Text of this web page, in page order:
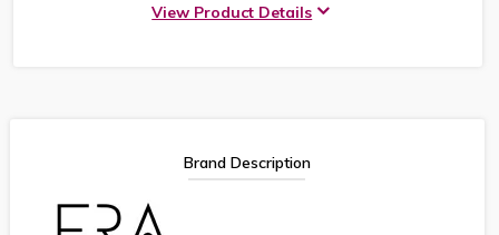
View Product Details
Brand Description